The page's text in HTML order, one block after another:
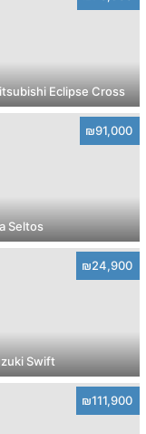
Eclipse Cross
₪91,000
Seltos
₪24,900
Swift
₪111,900